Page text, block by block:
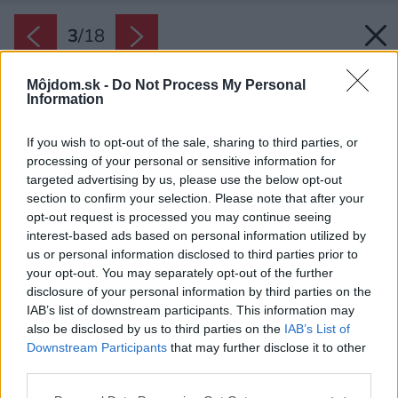
Môjdom.sk - Do Not Process My Personal
Information
If you wish to opt-out of the sale, sharing to third parties, or
processing of your personal or sensitive information for
targeted advertising by us, please use the below opt-out
section to confirm your selection. Please note that after your
opt-out request is processed you may continue seeing
interest-based ads based on personal information utilized by
us or personal information disclosed to third parties prior to
your opt-out. You may separately opt-out of the further
disclosure of your personal information by third parties on the
IAB’s list of downstream participants. This information may
also be disclosed by us to third parties on the IAB’s List of
Downstream Participants that may further disclose it to other
3/18